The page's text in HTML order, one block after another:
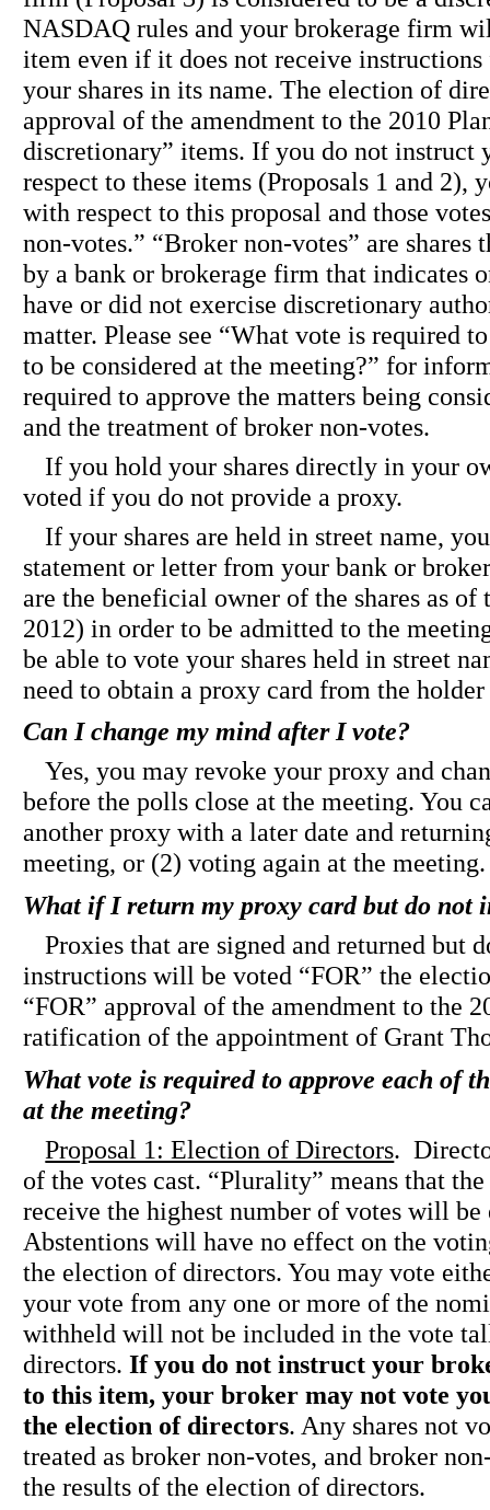
NASDAQ rules and your brokerage firm
item even if it does not receive
your shares in its name. The election of
approval of the amendment to the 2010
discretionary” items. If you do not instruct
respect to these items (Proposals 1 and 2),
with respect to this proposal and those
non-votes.” “Broker non-votes” are shares
by a bank or brokerage firm that indicates
have or did not exercise discretionary
matter. Please see “What vote is required
to be considered at the meeting?” for
required to approve the matters being
and the treatment of broker non-votes.
If you hold your shares directly in your
voted if you do not provide a proxy.
If your shares are held in street name,
statement or letter from your bank or
are the beneficial owner of the shares as of
2012) in order to be admitted to the
be able to vote your shares held in street
need to obtain a proxy card from the
Can I change my mind after I vote?
Yes, you may revoke your proxy and
before the polls close at the meeting. You
another proxy with a later date and
meeting, or (2) voting again at the meeting.
What if I return my proxy card but do not
Proxies that are signed and returned but
instructions will be voted “FOR” the
“FOR” approval of the amendment to the
ratification of the appointment of Grant
What vote is required to approve each of
at the meeting?
Proposal 1: Election of Directors.
of the votes cast. “Plurality” means that
receive the highest number of votes will be
Abstentions will have no effect on the
the election of directors. You may vote
your vote from any one or more of the
withheld will not be included in the vote
directors.If you do not instruct your
to this item, your broker may not vote
the election of directors. Any shares not
treated as broker non-votes, and broker
the results of the election of directors.